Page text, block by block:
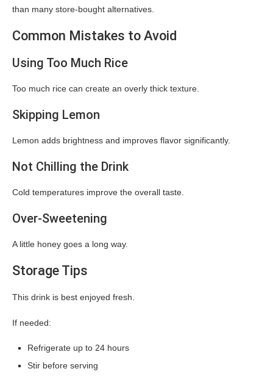
than many store-bought alternatives.
Common Mistakes to Avoid
Using Too Much Rice
Too much rice can create an overly thick texture.
Skipping Lemon
Lemon adds brightness and improves flavor significantly.
Not Chilling the Drink
Cold temperatures improve the overall taste.
Over-Sweetening
A little honey goes a long way.
Storage Tips
This drink is best enjoyed fresh.
If needed:
Refrigerate up to 24 hours
Stir before serving